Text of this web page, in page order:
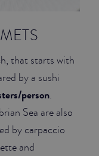
that starts with
by a sushi
person.
Sea are also
by carpaccio
and